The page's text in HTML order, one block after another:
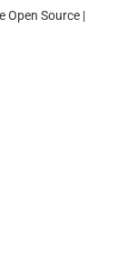
Open Source |